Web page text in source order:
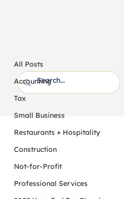
All Posts
Accounting
Tax
Small Business
Restaurants + Hospitality
Construction
Not-for-Profit
Professional Services
2023 Year-End Tax
Businesses